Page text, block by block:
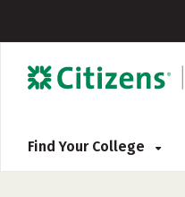
Find Your College